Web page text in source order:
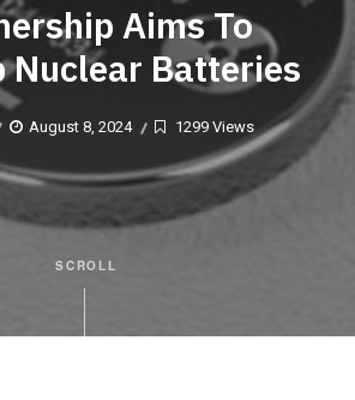
Aims To
Nuclear Batteries
August 8, 2024 1299 Views
SCROLL